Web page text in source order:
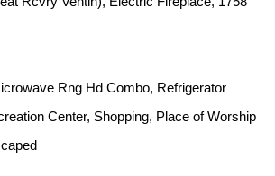
Rng Hd Combo, Refrigerator
Center, Shopping, Place of Worship